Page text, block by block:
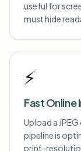
useful for
must hide
⚡
Fast Online
Upload a
pipeline is
print-